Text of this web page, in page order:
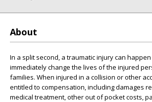
About
In a split second, a traumatic injury can
immediately change the lives of the injured
families. When injured in a collision or other
entitled to compensation, including damages
medical treatment, other out of pocket costs,